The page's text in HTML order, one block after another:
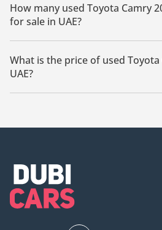
How many used Toyota Camry
for sale in UAE?
There are 5 used Toyota Camry
What is the price of used Toyota
UAE?
The starting price of used Toyota